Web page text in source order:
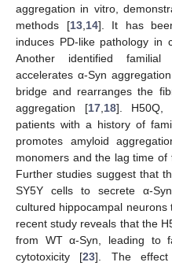
aggregation in vitro,
methods [13,14]. It has
induces PD-like pathology in
Another identified familial
accelerates α-Syn
bridge and rearranges the
aggregation [17,18]. H50Q,
patients with a history of
promotes amyloid
monomers and the lag time
Further studies suggest that
SY5Y cells to secrete α-
cultured hippocampal
recent study reveals that the
from WT α-Syn, leading to
cytotoxicity [23]. The effect